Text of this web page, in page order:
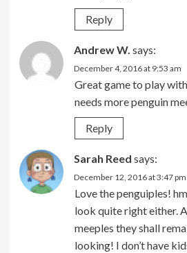
Reply
Andrew W. says:
December 4, 2016 at 9:53 am
Great game to play
needs more penguin
Reply
Sarah Reed says:
December 12, 2016 at 3:47 pm
Love the penguiples!
look quite right either.
meeples they shall
looking! I don’t have